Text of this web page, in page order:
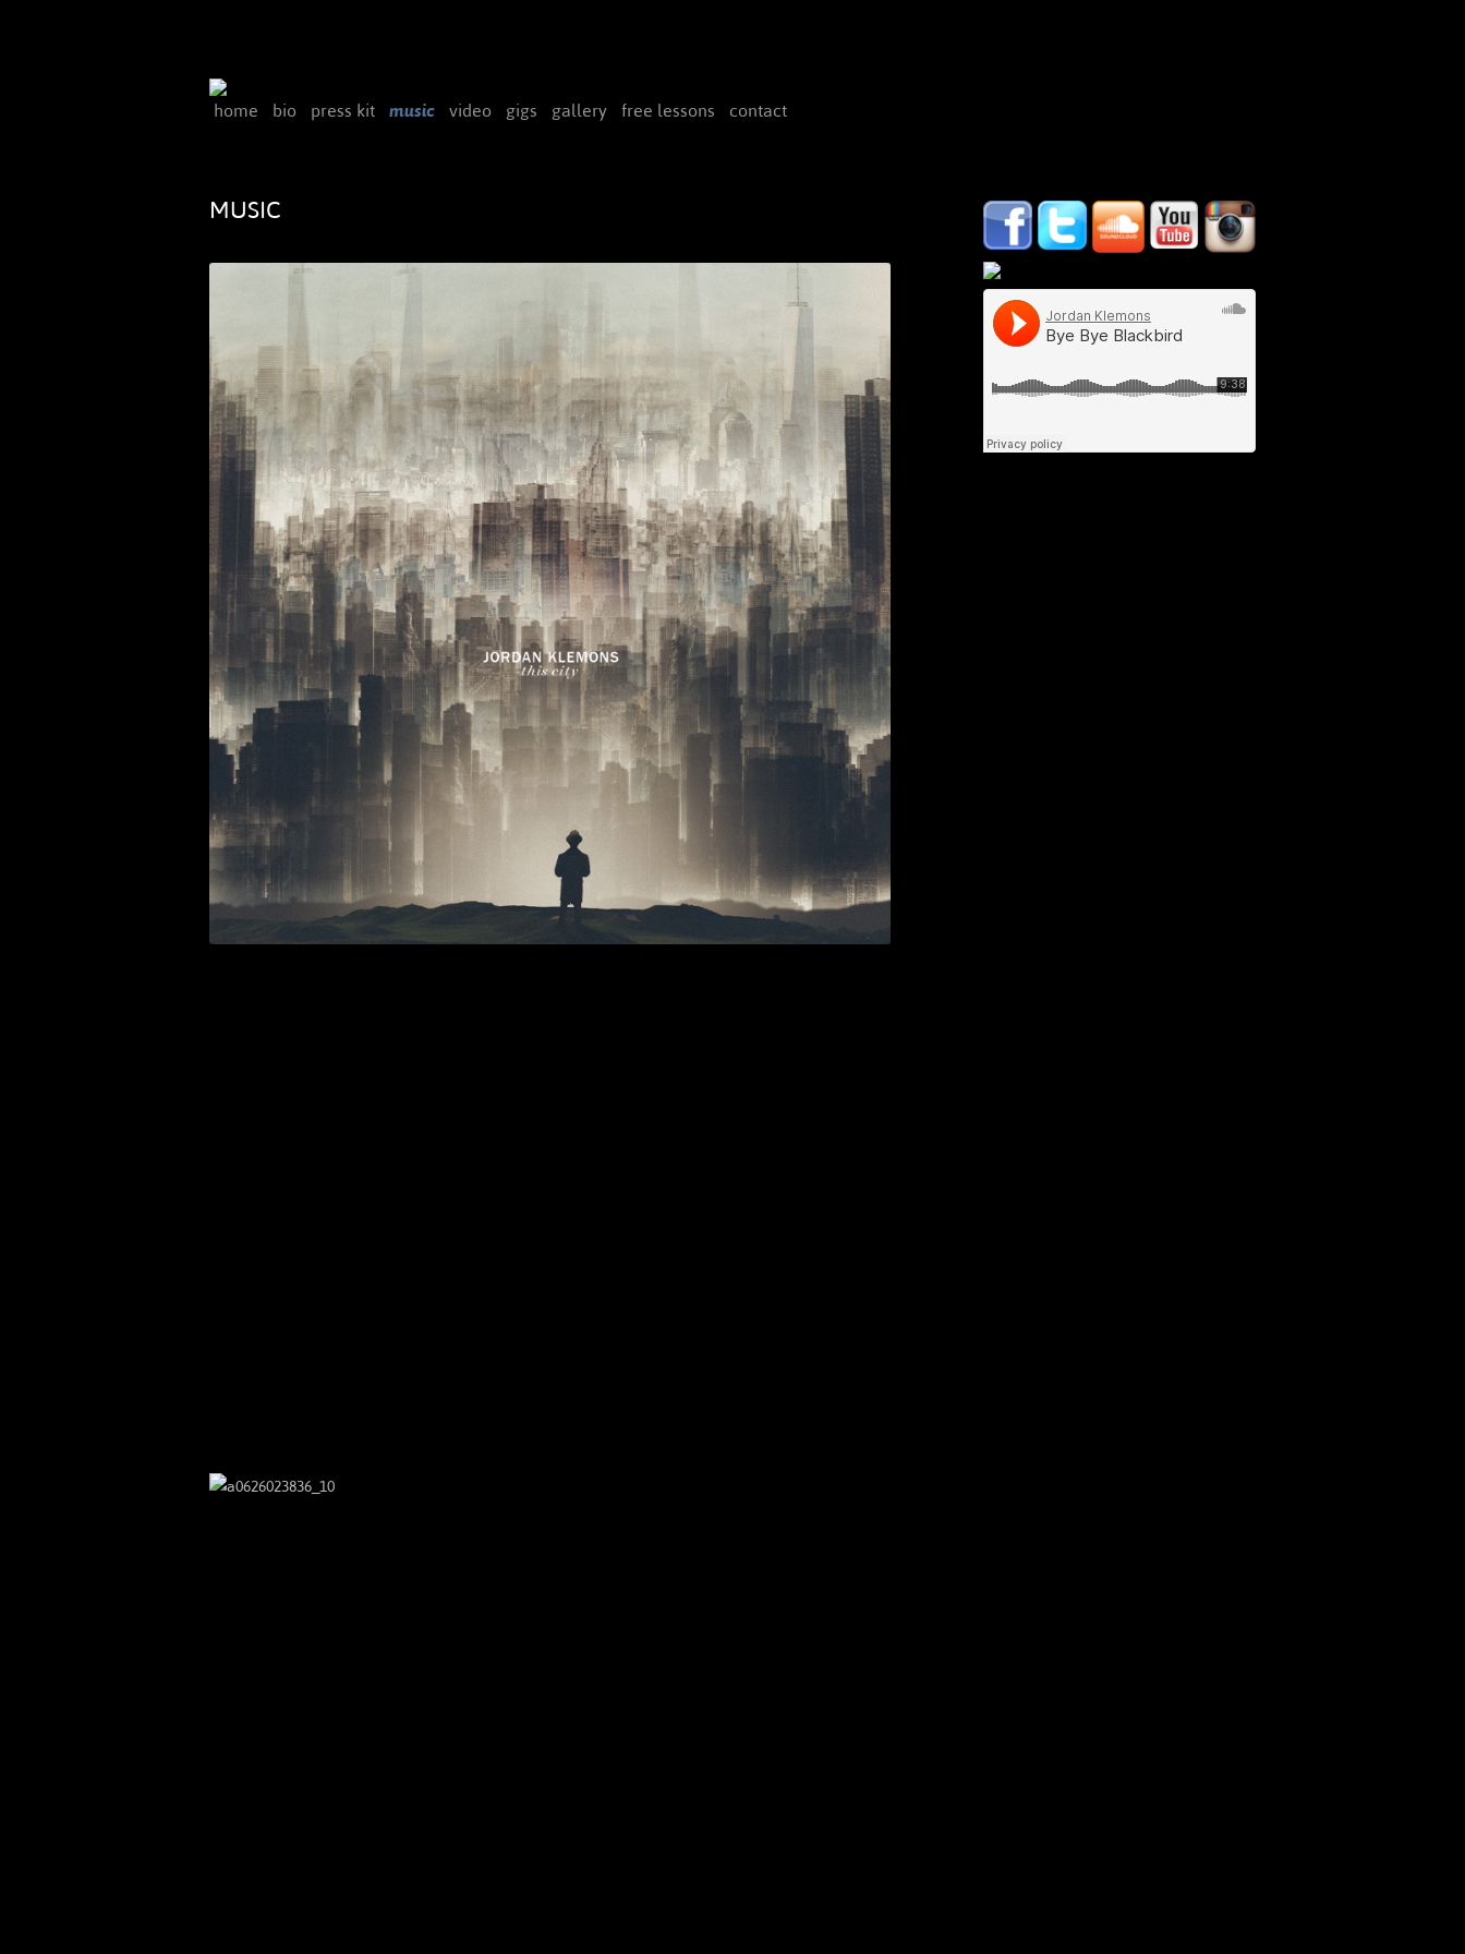
content
home bio press kit music video gigs gallery free lessons contact
MUSIC